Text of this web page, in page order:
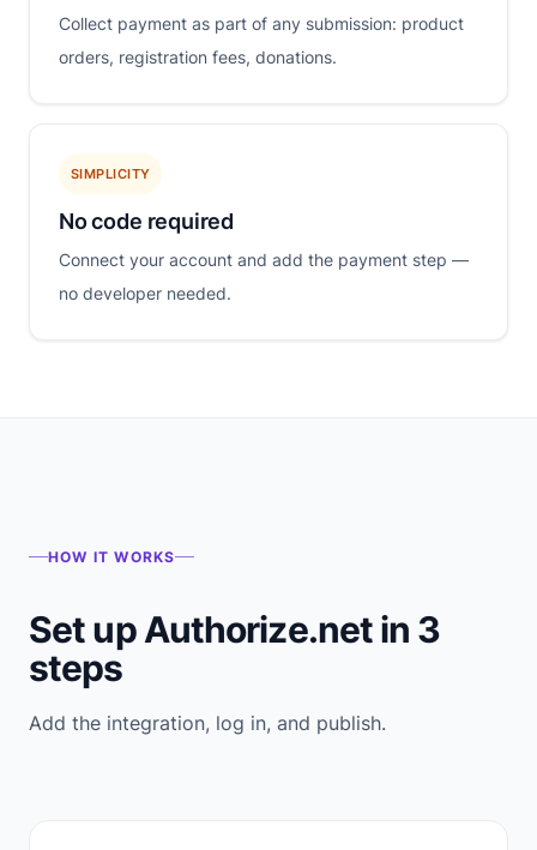
Collect payment as part of any submission: product
orders, registration fees, donations.
SIMPLICITY
No code required
Connect your account and add the payment step —
no developer needed.
HOW IT WORKS
Set up Authorize.net in 3
steps
Add the integration, log in, and publish.